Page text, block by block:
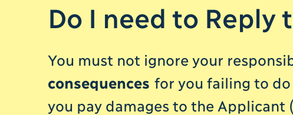
Do I need to
You must not ignore your
consequences for you failing to
you pay damages to the Applicant